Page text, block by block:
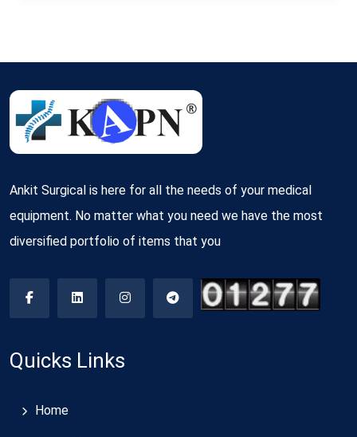
Ankit Surgical is here for all the needs of your medical
equipment. No matter what you need we have the most
diversified portfolio of items that you
Quicks Links
Home